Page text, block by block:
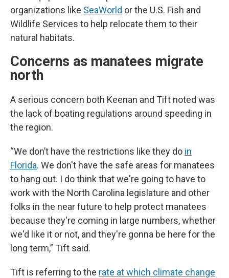
organizations like SeaWorld or the U.S. Fish and
Wildlife Services to help relocate them to their
natural habitats.
Concerns as manatees migrate
north
A serious concern both Keenan and Tift noted was
the lack of boating regulations around speeding in
the region.
“We don’t have the restrictions like they do in
Florida. We don't have the safe areas for manatees
to hang out. I do think that we're going to have to
work with the North Carolina legislature and other
folks in the near future to help protect manatees
because they're coming in large numbers, whether
we'd like it or not, and they're gonna be here for the
long term,” Tift said.
Tift is referring to the rate at which climate change